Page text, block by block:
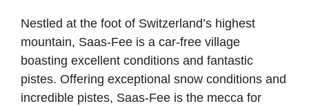
Nestled at the foot of Switzerland’s highest
mountain, Saas-Fee is a car-free village
boasting excellent conditions and fantastic
pistes. Offering exceptional snow conditions and
incredible pistes, Saas-Fee is the mecca for